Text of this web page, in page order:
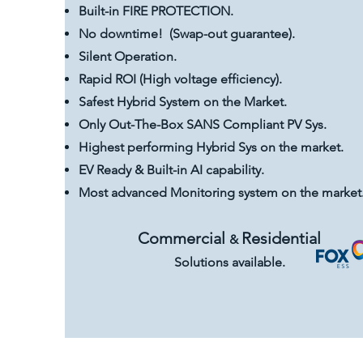
Built-in FIRE PROTECTION.
No downtime! (Swap-out guarantee).
Silent Operation.
Rapid ROI (High voltage efficiency).
Safest Hybrid System on the Market.
Only Out-The-Box SANS Compliant PV Sys.
Highest performing Hybrid Sys on the market.
EV Ready & Built-in AI capability.
Most advanced Monitoring system on the
Commercial & Residential
Solutions available.